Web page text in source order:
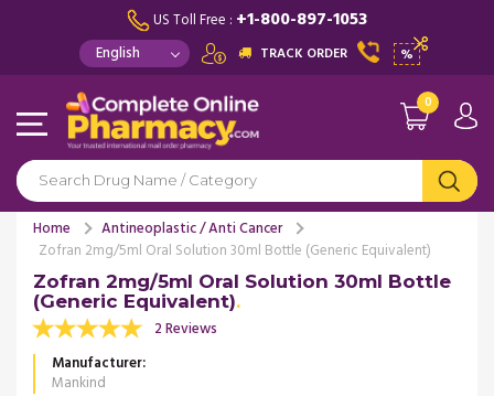
US Toll Free : +1-800-897-1053
TRACK ORDER %
0
Home
Antineoplastic / Anti Cancer
Zofran 2mg/5ml Oral Solution 30ml Bottle (Generic Equivalent)
Zofran 2mg/5ml Oral Solution 30ml Bottle
(Generic Equivalent)
2 Reviews
Manufacturer
Mankind